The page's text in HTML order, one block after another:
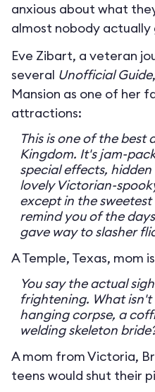
anxious about what
almost nobody actually
Eve Zibart, a veteran
several Unofficial Guide
Mansion as one of her
attractions:
This is one of the
Kingdom. It's jam-
special effects,
lovely Victorian-
except in the
remind you of the
gave way to slasher
A Temple, Texas, mom
You say the actual
frightening. What
hanging corpse, a
welding skeleton
A mom from Victoria,
teens would shut their